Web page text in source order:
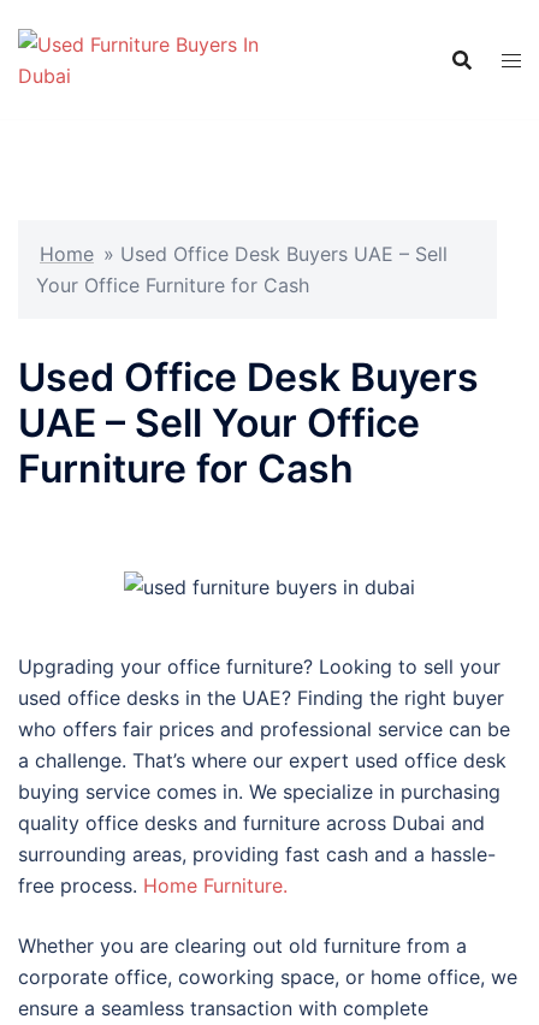
content
Home » Used Office Desk Buyers UAE – Sell
Your Office Furniture for Cash
Used Office Desk Buyers
UAE – Sell Your Office
Furniture for Cash
Upgrading your office furniture? Looking to sell your
used office desks in the UAE? Finding the right buyer
who offers fair prices and professional service can be
a challenge. That’s where our expert used office desk
buying service comes in. We specialize in purchasing
quality office desks and furniture across Dubai and
surrounding areas, providing fast cash and a hassle-
free process. Home Furniture.
Whether you are clearing out old furniture from a
corporate office, coworking space, or home office, we
ensure a seamless transaction with complete